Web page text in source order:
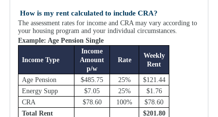
How is my rent calculated to include CRA?
The assessment rates for income and CRA may vary according to
your housing program and your individual circumstances.
Example: Age Pension Single
Income Type
Income
Amount
p/w
Rate
Weekly
Rent
Age Pension $485.75 25%
$121.44
Energy Supp
$7.05 25%
$1.76
CRA
$78.60 100%
$78.60
Total Rent
$201.80